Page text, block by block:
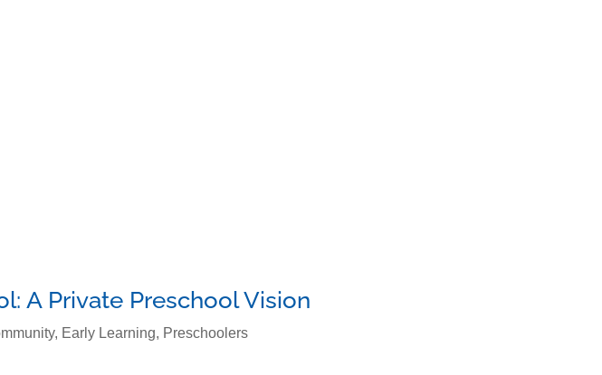
A Private Preschool Vision
, Early Learning, Preschoolers